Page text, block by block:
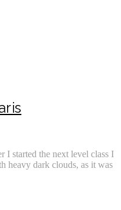
I started the next level class I
heavy dark clouds, as it was